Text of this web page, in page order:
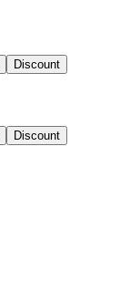
Discount
Discount